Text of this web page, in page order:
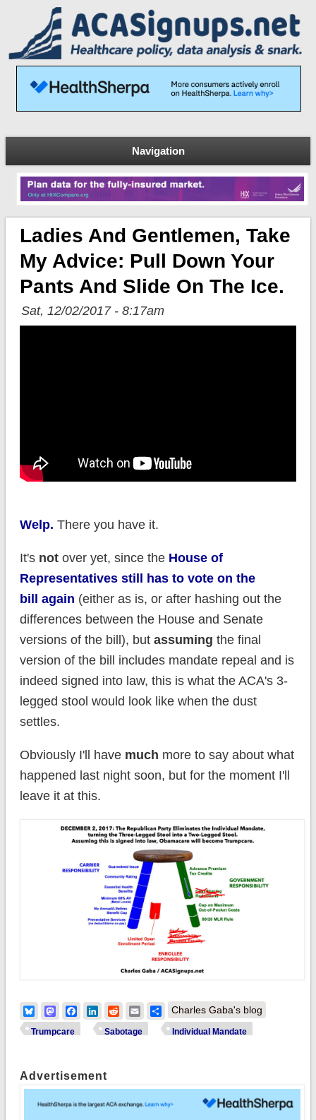
Navigation
Ladies And Gentlemen, Take
My Advice: Pull Down Your
Pants And Slide On The Ice.
Sat, 12/02/2017 - 8:17am
Welp. There you have it.
It's notover yet, since the House of
Representatives still has to vote on the
bill again (either as is, or after hashing out the
differences between the House and Senate
versions of the bill), but assuming the final
version of the bill includes mandate repeal and is
indeed signed into law, this is what the ACA's 3-
legged stool would look like when the dust
settles.
Obviously I'll have much more to say about what
happened last night soon, but for the moment I'll
leave it at this.
BlueskyMastodonFacebook
LinkedIn
RedditEmailShare
Charles Gaba's blog
Trumpcare Sabotage Individual Mandate
Advertisement